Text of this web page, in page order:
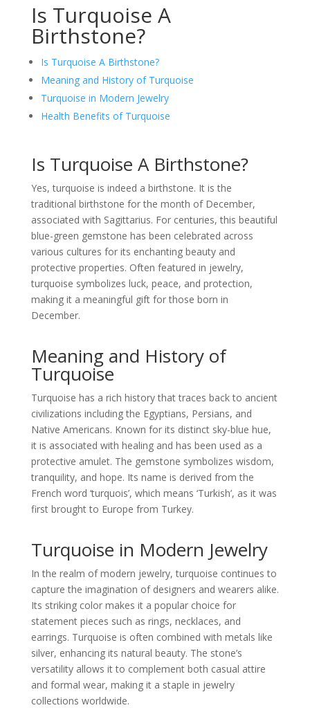
Is Turquoise A
Birthstone?
Is Turquoise A Birthstone?
Meaning and History of Turquoise
Turquoise in Modern Jewelry
Health Benefits of Turquoise
Is Turquoise A Birthstone?
Yes, turquoise is indeed a birthstone. It is the
traditional birthstone for the month of December,
associated with Sagittarius. For centuries, this beautiful
blue-green gemstone has been celebrated across
various cultures for its enchanting beauty and
protective properties. Often featured in jewelry,
turquoise symbolizes luck, peace, and protection,
making it a meaningful gift for those born in
December.
Meaning and History of
Turquoise
Turquoise has a rich history that traces back to ancient
civilizations including the Egyptians, Persians, and
Native Americans. Known for its distinct sky-blue hue,
it is associated with healing and has been used as a
protective amulet. The gemstone symbolizes wisdom,
tranquility, and hope. Its name is derived from the
French word ‘turquois’, which means ‘Turkish’, as it was
first brought to Europe from Turkey.
Turquoise in Modern Jewelry
In the realm of modern jewelry, turquoise continues to
capture the imagination of designers and wearers alike.
Its striking color makes it a popular choice for
statement pieces such as rings, necklaces, and
earrings. Turquoise is often combined with metals like
silver, enhancing its natural beauty. The stone’s
versatility allows it to complement both casual attire
and formal wear, making it a staple in jewelry
collections worldwide.